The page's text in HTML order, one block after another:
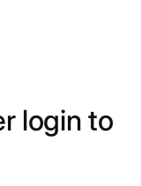
login to